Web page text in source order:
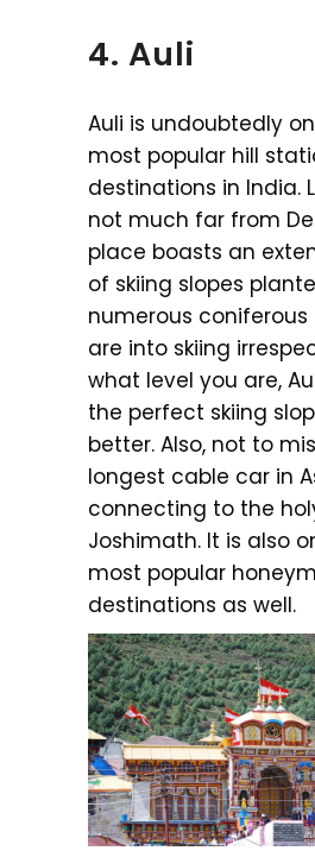
4. Auli
Auli is undoubtedly
most popular hill
destinations in India.
not much far from
place boasts an
of skiing slopes
numerous coniferous
are into skiing
what level you are,
the perfect skiing
better. Also, not to
longest cable car in
connecting to the
Joshimath. It is also
most popular
destinations as well.